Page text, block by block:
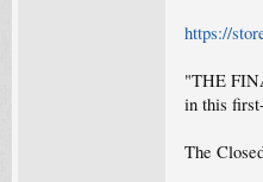
https://
"THE
in this
The